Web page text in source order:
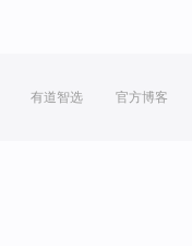
有道智选 官方博客